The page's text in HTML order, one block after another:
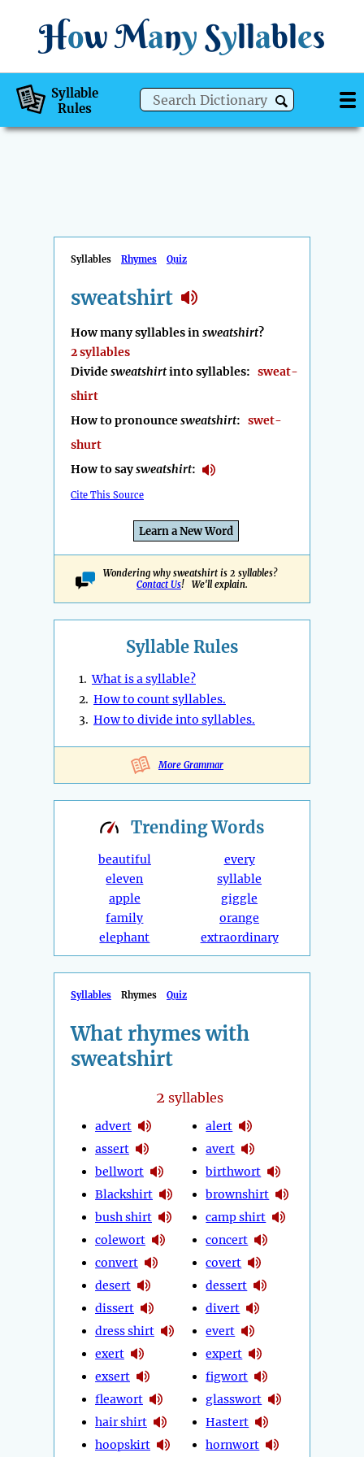
How Many Syllables
Syllable
Rules
Syllables Rhymes Quiz
sweatshirt
How many syllables insweatshirt?
2 syllables
Dividesweatshirtinto syllables: sweat-
shirt
How to pronouncesweatshirt: swet-
shurt
How to saysweatshirt:
Cite This Source
Learn a New Word
Wondering why sweatshirt is 2 syllables?
Contact Us! We'll explain.
Syllable Rules
1.What is a syllable?
2. How to count syllables.
3. How to divide into syllables.
More Grammar
TrendingWords
beautiful
eleven
apple
family
elephant
every
syllable
giggle
orange
extraordinary
Syllables Rhymes Quiz
What rhymes with
sweatshirt
2 syllables
advert
assert
bellwort
Blackshirt
bush shirt
colewort
convert
desert
dissert
dress shirt
exert
exsert
fleawort
hair shirt
hoopskirt
alert
avert
birthwort
brownshirt
camp shirt
concert
covert
dessert
divert
evert
expert
figwort
glasswort
Hastert
hornwort